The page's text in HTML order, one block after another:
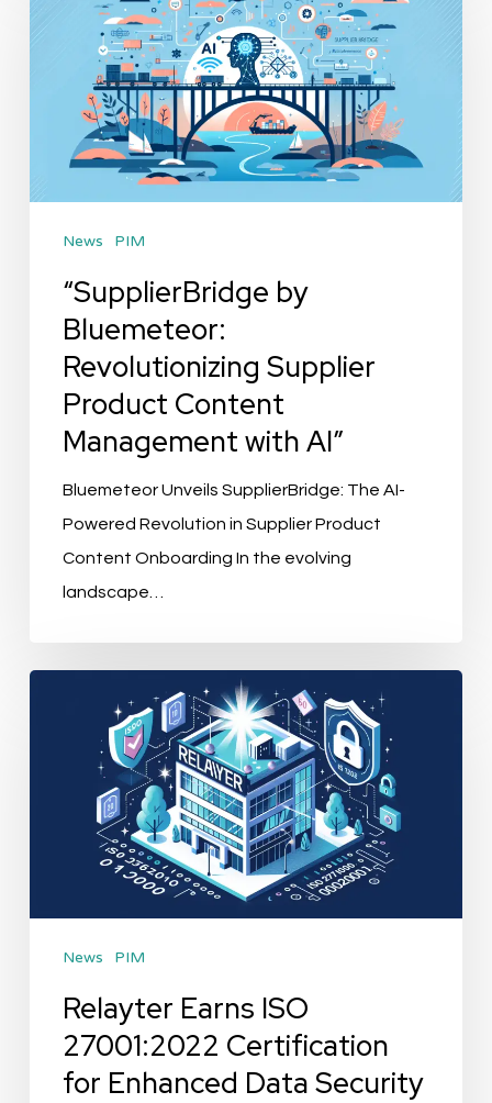
Bluemeteor:
Revolutionizing
Supplier
Product
News PIM
“SupplierBridge by
Bluemeteor:
Revolutionizing Supplier
Product Content
Management with AI”
Bluemeteor Unveils SupplierBridge: The AI-
Powered Revolution in Supplier Product
Content Onboarding In the evolving
landscape…
27001:2022
Certification
Data
Security
News PIM
Relayter Earns ISO
27001:2022 Certification
for Enhanced Data Security